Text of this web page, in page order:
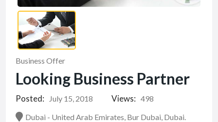
Business Offer
Looking Business Partner
Posted: July 15, 2018 Views: 498
Dubai - United Arab Emirates, Bur Dubai, Dubai.